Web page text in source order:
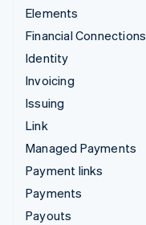
Elements
Financial Connections
Identity
Invoicing
Issuing
Link
Managed Payments
Payment links
Payments
Payouts